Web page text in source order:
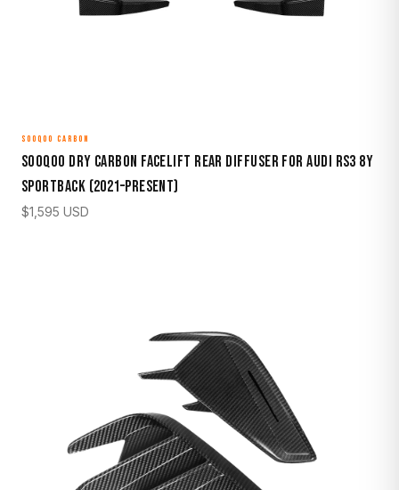
SOOQOO CARBON
Sooqoo Dry Carbon Facelift Rear Diffuser for Audi RS3 8Y
Sportback (2021–Present)
$1,595 USD